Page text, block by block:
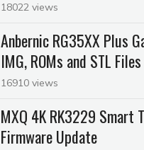
18022 views
Anbernic RG35XX Plus
IMG, ROMs and STL
16910 views
MXQ 4K RK3229 Smart
Firmware Update